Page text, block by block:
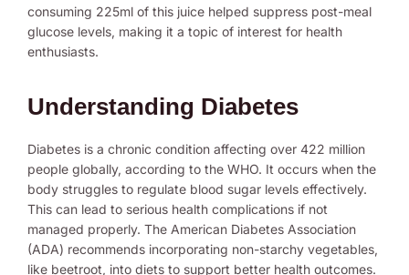
consuming 225ml of this juice helped suppress post-meal
glucose levels, making it a topic of interest for health
enthusiasts.
Understanding Diabetes
Diabetes is a chronic condition affecting over 422 million
people globally, according to the WHO. It occurs when the
body struggles to regulate blood sugar levels effectively.
This can lead to serious health complications if not
managed properly. The American Diabetes Association
(ADA) recommends incorporating non-starchy vegetables,
like beetroot, into diets to support better health outcomes.